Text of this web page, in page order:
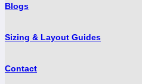
Blogs
Sizing & Layout Guides
Contact